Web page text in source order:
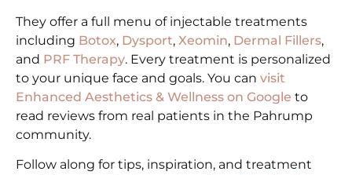
They offer a full menu of injectable treatments
including Botox, Dysport, Xeomin, Dermal Fillers,
and PRF Therapy. Every treatment is personalized
to your unique face and goals. You can visit
Enhanced Aesthetics & Wellness on Google to
read reviews from real patients in the Pahrump
community.
Follow along for tips, inspiration, and treatment